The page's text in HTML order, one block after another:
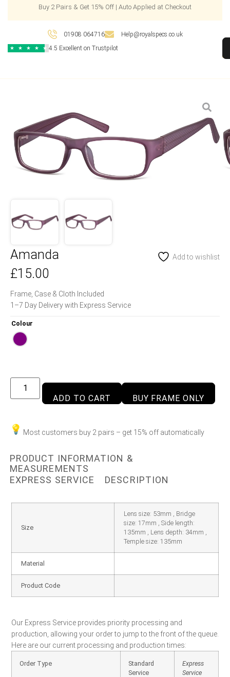
Buy 2 Pairs & Get 15% Off | Auto Applied at Checkout
01908 064716 Help@royalspecs.co.uk
★ ★ ★ ★ ★ 4.5 Excellent on Trustpilot
Amanda Add to wishlist
£15.00
Frame, Case & Cloth Included
1–7 Day Delivery with Express Service
Colour
ADD TO CART BUY FRAME ONLY
Most customers buy 2 pairs – get 15% off automatically
PRODUCT INFORMATION &
MEASUREMENTS
EXPRESS SERVICE
DESCRIPTION
Size
Lens size: 53mm , Bridge
size: 17mm , Side length:
135mm , Lens depth: 34mm ,
Temple size: 135mm
Material
Product Code
Our Express Service provides priority processing and
production, allowing your order to jump to the front of the queue.
Here are our current processing and production times:
Order Type
Standard
Service
Express
Service